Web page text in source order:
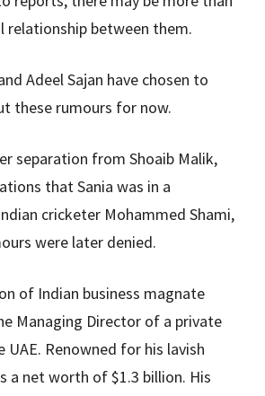
relationship between them.
Adeel Sajan have chosen to
these rumours for now.
separation from Shoaib Malik,
that Sania was in a
cricketer Mohammed Shami,
were later denied.
of Indian business magnate
Managing Director of a private
UAE. Renowned for his lavish
a net worth of $1.3 billion. His